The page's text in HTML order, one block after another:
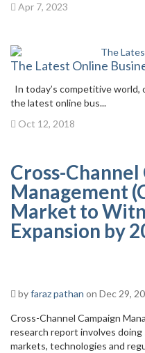
Apr 7, 2023
The Latest Online
In today’s competitive
the latest online bus...
Oct 12, 2018
Cross-Channel
Management
Market to
Expansion by
byfaraz pathan on Dec 29,
Cross-Channel Campaign
research report involves
markets, technologies and